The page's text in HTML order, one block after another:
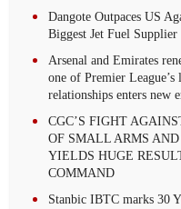
Dangote Outpaces US
Biggest Jet Fuel Supplier
Arsenal and Emirates
one of Premier League’s
relationships enters new
CGC’S FIGHT
OF SMALL ARMS
YIELDS HUGE
COMMAND
Stanbic IBTC marks 30